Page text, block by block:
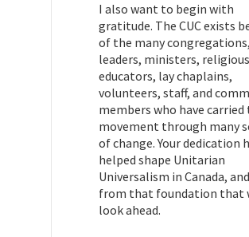
I also want to begin with
gratitude. The CUC exists
of the many congregations,
leaders, ministers, religious
educators, lay chaplains,
volunteers, staff, and
members who have carried
movement through many
of change. Your dedication
helped shape Unitarian
Universalism in Canada,
from that foundation that
look ahead.